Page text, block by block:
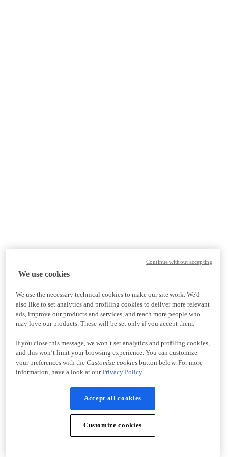
We use cookies
We use the necessary technical cookies to make our site work. We'd
also like to set analytics and profiling cookies to deliver more relevant
ads, improve our products and services, and reach more people who
may love our products. These will be set only if you accept them.
If you close this message, we won’t set analytics and profiling cookies,
and this won’t limit your browsing experience. You can customize
your preferences with the Customize cookiesbutton below. For more
information, have a look at ourPrivacy Policy
Accept all cookies
Customize cookies
Continue without accepting